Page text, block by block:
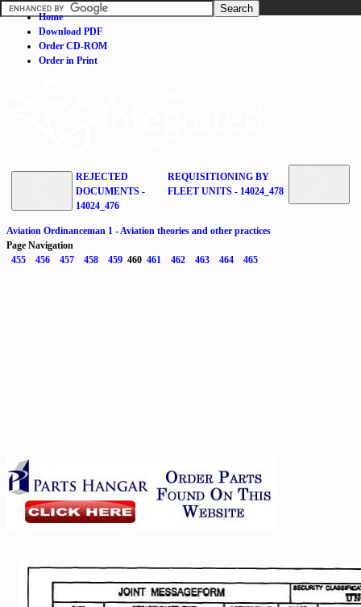
Home
Download PDF
Order CD-ROM
Order in Print
REJECTED
DOCUMENTS -
14024_476
REQUISITIONING BY
FLEET UNITS - 14024_478
Aviation Ordinanceman 1 - Aviation theories and other practices
Page Navigation
455
456 457 458 459 460 461 462 463 464 465